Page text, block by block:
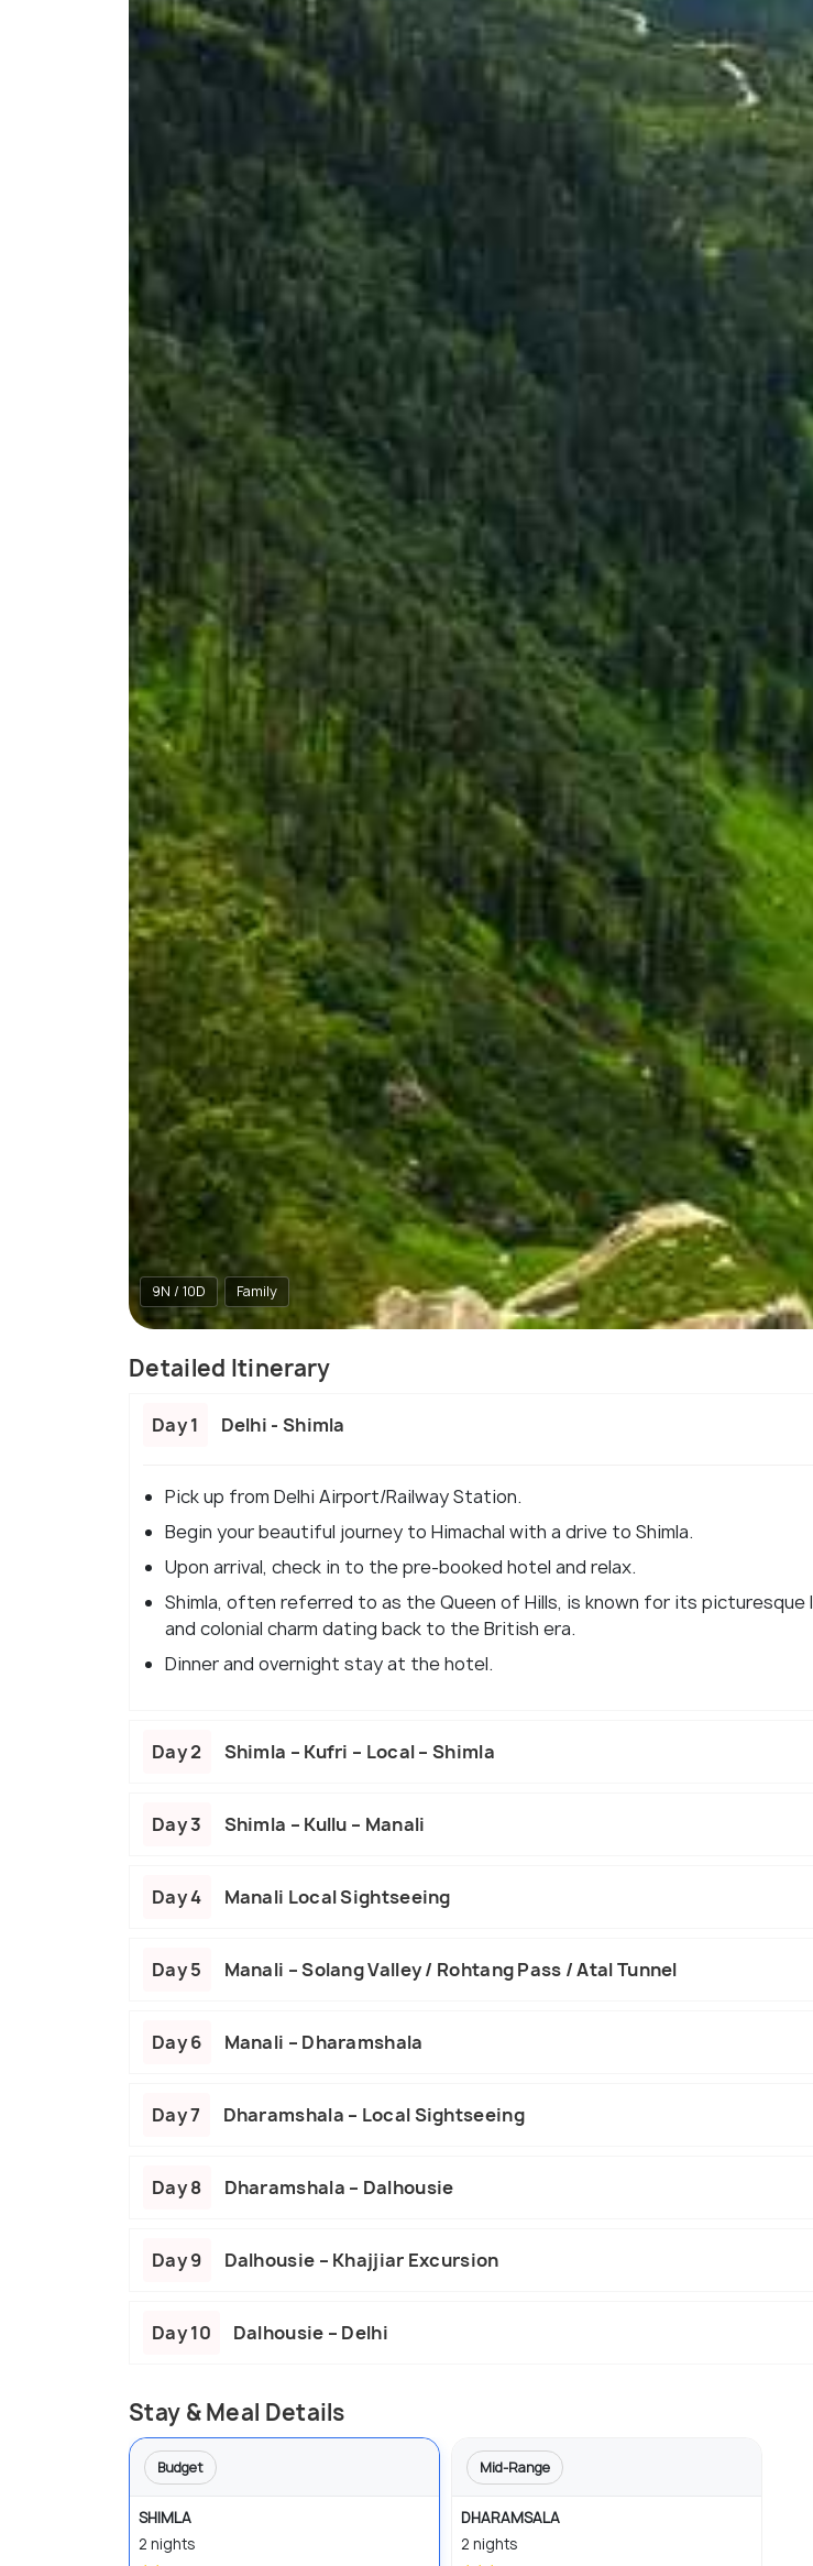
9N / 10D Family
Detailed Itinerary
Day 1 Delhi - Shimla
Pick up from Delhi Airport/Railway Station.
Begin your beautiful journey to Himachal with a drive to Shimla.
Upon arrival, check in to the pre-booked hotel and relax.
Shimla, often referred to as the Queen of Hills, is known for its picturesque
and colonial charm dating back to the British era.
Dinner and overnight stay at the hotel.
Day 2 Shimla – Kufri – Local – Shimla
Day 3 Shimla – Kullu – Manali
Day 4 Manali Local Sightseeing
Day 5 Manali – Solang Valley / Rohtang Pass / Atal Tunnel
Day 6 Manali – Dharamshala
Day 7 Dharamshala – Local Sightseeing
Day 8 Dharamshala – Dalhousie
Day 9 Dalhousie – Khajjiar Excursion
Day 10 Dalhousie – Delhi
Stay & Meal Details
Budget
SHIMLA
2 nights
Mid-Range
DHARAMSALA
2 nights